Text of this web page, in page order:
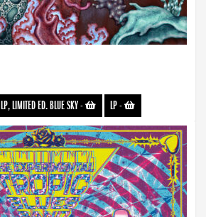
LP, LIMITED ED. BLUE SKY- LP-